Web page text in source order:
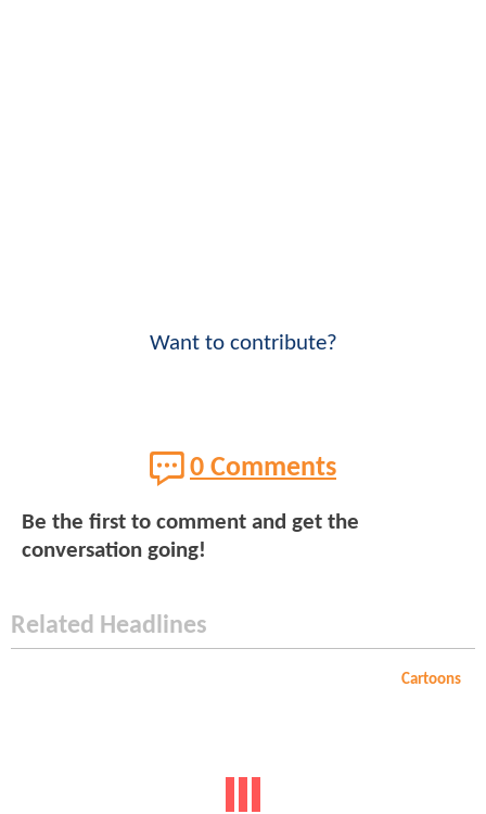
Want to contribute?
0 Comments
Be the first to comment and get the
conversation going!
Related Headlines
Cartoons